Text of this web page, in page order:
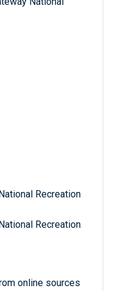
Recreation
Recreation
online sources